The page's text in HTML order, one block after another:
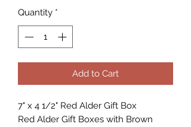
Quantity *
Add to Cart
7" x 4 1/2" Red Alder Gift Box
Red Alder Gift Boxes with Brown